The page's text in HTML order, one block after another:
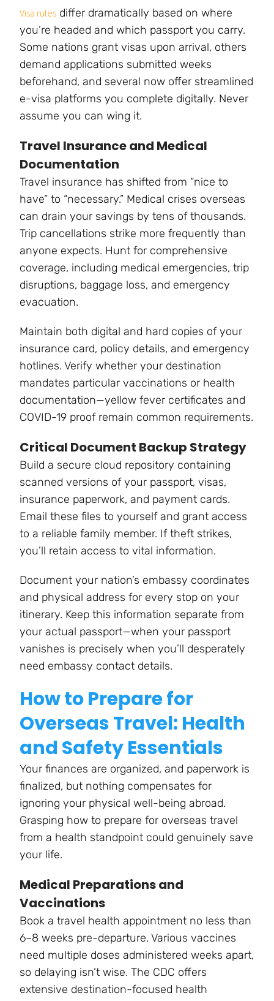
Visa rules differ dramatically based on where
you’re headed and which passport you carry.
Some nations grant visas upon arrival, others
demand applications submitted weeks
beforehand, and several now offer streamlined
e-visa platforms you complete digitally. Never
assume you can wing it.
Travel Insurance and Medical
Documentation
Travel insurance has shifted from “nice to
have” to “necessary.” Medical crises overseas
can drain your savings by tens of thousands.
Trip cancellations strike more frequently than
anyone expects. Hunt for comprehensive
coverage, including medical emergencies, trip
disruptions, baggage loss, and emergency
evacuation.
Maintain both digital and hard copies of your
insurance card, policy details, and emergency
hotlines. Verify whether your destination
mandates particular vaccinations or health
documentation—yellow fever certificates and
COVID-19 proof remain common requirements.
Critical Document Backup Strategy
Build a secure cloud repository containing
scanned versions of your passport, visas,
insurance paperwork, and payment cards.
Email these files to yourself and grant access
to a reliable family member. If theft strikes,
you’ll retain access to vital information.
Document your nation’s embassy coordinates
and physical address for every stop on your
itinerary. Keep this information separate from
your actual passport—when your passport
vanishes is precisely when you’ll desperately
need embassy contact details.
How to Prepare for
Overseas Travel: Health
and Safety Essentials
Your finances are organized, and paperwork is
finalized, but nothing compensates for
ignoring your physical well-being abroad.
Grasping how to prepare for overseas travel
from a health standpoint could genuinely save
your life.
Medical Preparations and
Vaccinations
Book a travel health appointment no less than
6–8 weeks pre-departure. Various vaccines
need multiple doses administered weeks apart,
so delaying isn’t wise. The CDC offers
extensive destination-focused health